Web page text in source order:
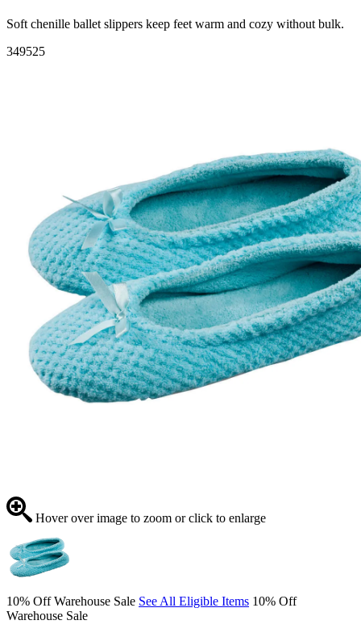
Soft chenille ballet slippers keep feet warm and cozy without bulk.
349525
Hover over image to zoom or click to enlarge
10% Off Warehouse Sale See All Eligible Items 10% Off
Warehouse Sale